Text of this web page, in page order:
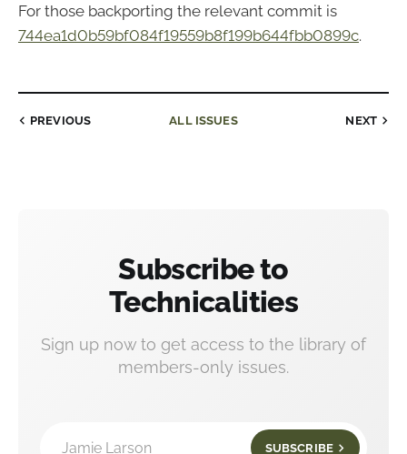
For those backporting the relevant commit is
744ea1d0b59bf084f19559b8f199b644fbb0899c.
PREVIOUS ALL ISSUES NEXT
Subscribe to
Technicalities
Sign up now to get access to the library of
members-only issues.
Jamie Larson SUBSCRIBE